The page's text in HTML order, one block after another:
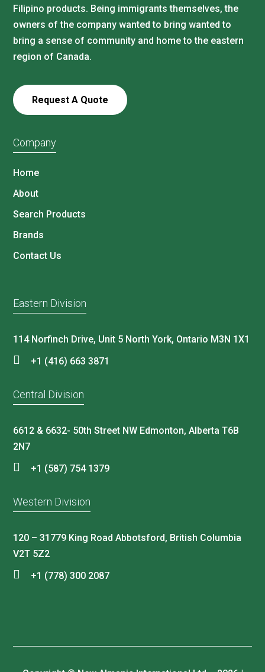
Filipino products. Being immigrants themselves, the
owners of the company wanted to bring wanted to
bring a sense of community and home to the eastern
region of Canada.
Request A Quote
Company
Home
About
Search Products
Brands
Contact Us
Eastern Division
114 Norfinch Drive, Unit 5 North York, Ontario M3N 1X1
+1 (416) 663 3871
Central Division
6612 & 6632- 50th Street NW Edmonton, Alberta T6B
2N7
+1 (587) 754 1379
Western Division
120 – 31779 King Road Abbotsford, British Columbia
V2T 5Z2
+1 (778) 300 2087